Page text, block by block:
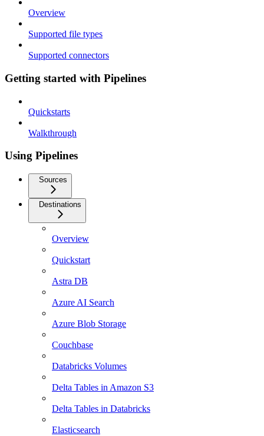
Overview
Supported file types
Supported connectors
Getting started with Pipelines
Quickstarts
Walkthrough
Using Pipelines
Sources
Destinations
Overview
Quickstart
Astra DB
Azure AI Search
Azure Blob Storage
Couchbase
Databricks Volumes
Delta Tables in Amazon S3
Delta Tables in Databricks
Elasticsearch